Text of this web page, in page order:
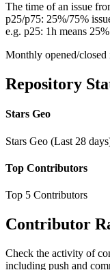
The time of an issue
p25/p75: 25%/75%
e.g. p25: 1h means
Monthly opened/closed
Repository
Stars Geo
Stars Geo (Last 28
Top Contributors
Top 5 Contributors
Contributor
Check the activity of
including push and